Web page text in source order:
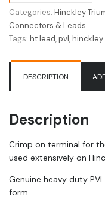
Terminal
for
PVL
Coils
quantity
Categories: Hinckley
Connectors & Leads
Tags: ht lead,pvl,hinckley
DESCRIPTION
Description
Crimp on terminal for
used extensively on
Genuine heavy duty
form.